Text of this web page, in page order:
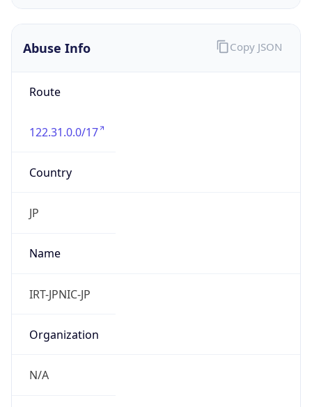
Abuse Info
Route
122.31.0.0/17
Country
JP
Name
IRT-JPNIC-JP
Organization
N/A
Copy JSON